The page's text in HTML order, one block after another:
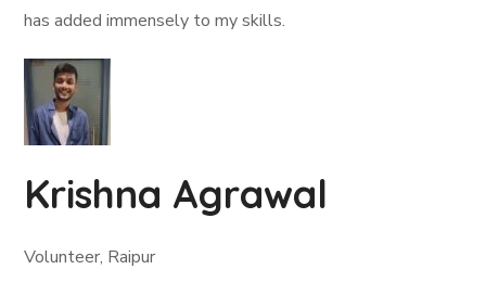
has added immensely to my skills.
Krishna Agrawal
Volunteer, Raipur